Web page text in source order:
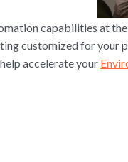
capabilities at
customized for your
accelerate your